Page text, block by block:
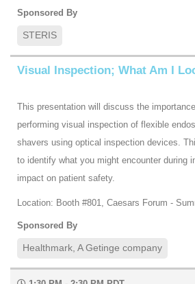
Sponsored By
STERIS
Visual Inspection; What Am I
This presentation will discuss the
performing visual inspection of flexible
shavers using optical inspection devices.
to identify what you might encounter during
impact on patient safety.
Location: Booth #801, Caesars Forum -
Sponsored By
Healthmark, A Getinge company